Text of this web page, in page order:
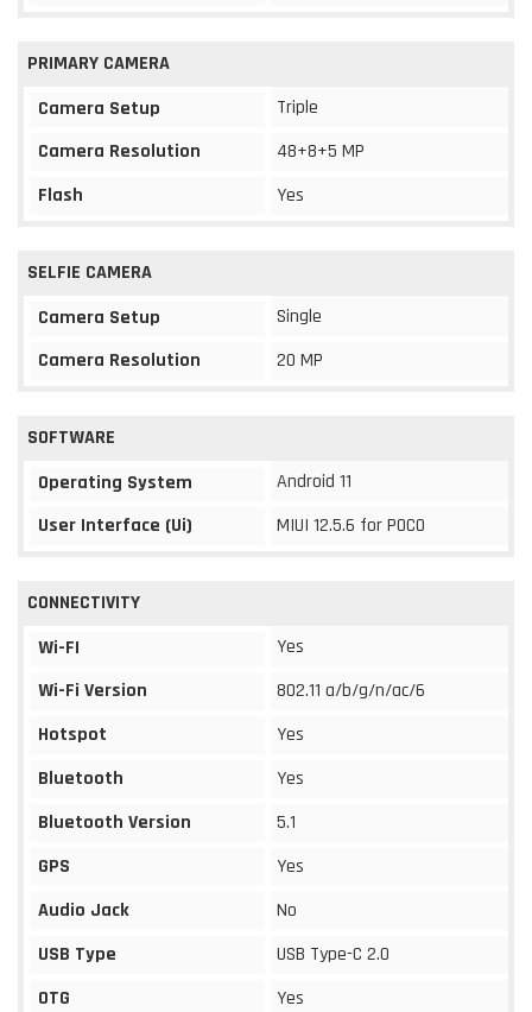
PRIMARY CAMERA
Camera Setup
Triple
Camera Resolution
48+8+5 MP
Flash
Yes
SELFIE CAMERA
Camera Setup
Single
Camera Resolution
20 MP
SOFTWARE
Operating System
Android 11
User Interface (Ui)
MIUI 12.5.6 for POCO
CONNECTIVITY
Wi-FI
Yes
Wi-Fi Version
802.11 a/b/g/n/ac/6
Hotspot
Yes
Bluetooth
Yes
Bluetooth Version
5.1
GPS
Yes
Audio Jack
No
USB Type
USB Type-C 2.0
OTG
Yes